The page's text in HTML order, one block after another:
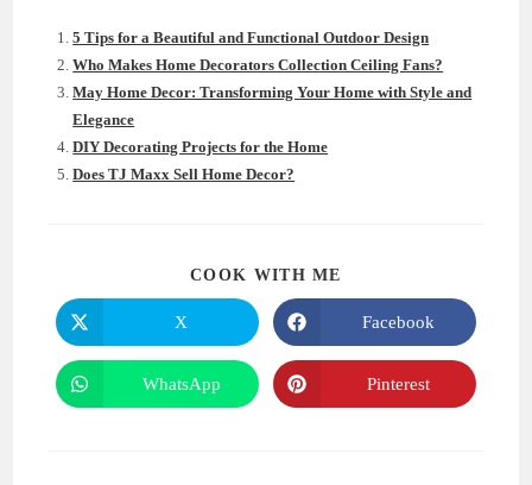
5 Tips for a Beautiful and Functional Outdoor Design
Who Makes Home Decorators Collection Ceiling Fans?
May Home Decor: Transforming Your Home with Style and
Elegance
DIY Decorating Projects for the Home
Does TJ Maxx Sell Home Decor?
COOK WITH ME
Opens
in
a
new
window
X
Opens
in
a
new
window
Facebook
Opens
in
WhatsApp
Opens
in
Pinterest